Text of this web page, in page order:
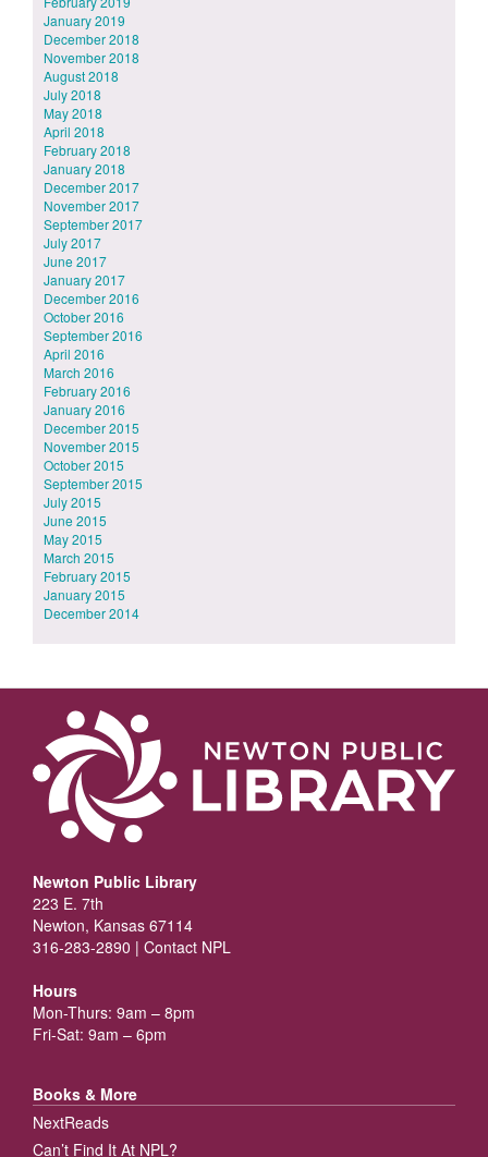
January 2019
December 2018
November 2018
August 2018
July 2018
May 2018
April 2018
February 2018
January 2018
December 2017
November 2017
September 2017
July 2017
June 2017
January 2017
December 2016
October 2016
September 2016
April 2016
March 2016
February 2016
January 2016
December 2015
November 2015
October 2015
September 2015
July 2015
June 2015
May 2015
March 2015
February 2015
January 2015
December 2014
Newton Public Library
223 E. 7th
Newton, Kansas 67114
316-283-2890 | Contact NPL
Hours
Mon-Thurs: 9am – 8pm
Fri-Sat: 9am – 6pm
Books & More
NextReads
Can’t Find It At NPL?